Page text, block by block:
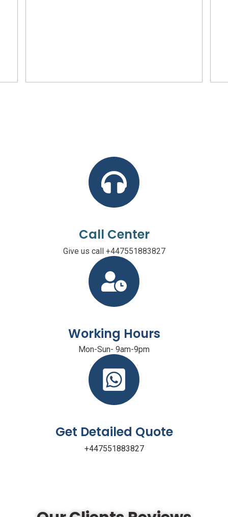
Call Center
Give us call +447551883827
Working Hours
Mon-Sun- 9am-9pm
Get Detailed Quote
+447551883827